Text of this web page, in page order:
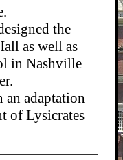
the
as well as
in Nashville
an adaptation
of Lysicrates